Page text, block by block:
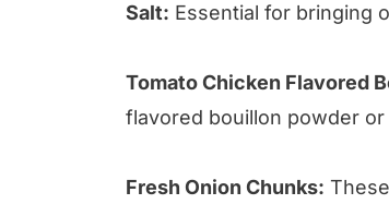
Salt: Essential for bringing
Tomato Chicken Flavored
flavored bouillon powder
Fresh Onion Chunks: